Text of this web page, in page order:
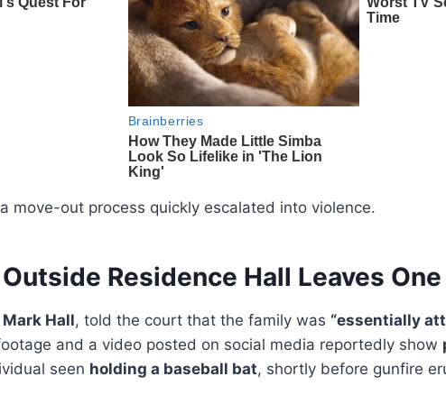
move-out process quickly escalated into violence.
Residence Hall Leaves
Mark Hall, told the court that the family was “essentially
and a video posted on social media reportedly show
seen holding a baseball bat, shortly before gunfire